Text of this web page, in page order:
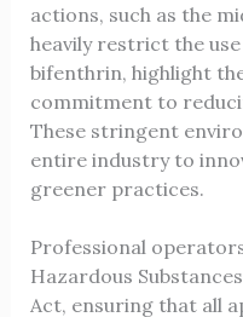
actions, such as the
heavily restrict the
bifenthrin, highlight
commitment to
These stringent
entire industry to
greener practices.
Professional
Hazardous
Act, ensuring that all